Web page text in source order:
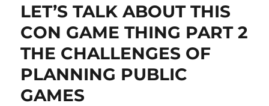
LET’S TALK ABOUT THIS
CON GAME THING PART 2
THE CHALLENGES OF
PLANNING PUBLIC
GAMES